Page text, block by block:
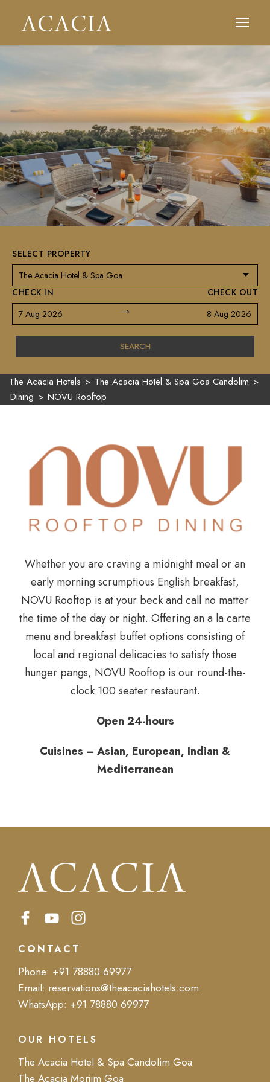
SELECT PROPERTY
CHECK IN
7 Aug 2026
→
CHECK OUT
8 Aug 2026
SEARCH
The Acacia Hotels > The Acacia Hotel & Spa Goa Candolim >
Dining > NOVU Rooftop
Whether you are craving a midnight meal or an
early morning scrumptious English breakfast,
NOVU Rooftop is at your beck and call no matter
the time of the day or night. Offering an a la carte
menu and breakfast buffet options consisting of
local and regional delicacies to satisfy those
hunger pangs, NOVU Rooftop is our round-the-
clock 100 seater restaurant.
Open 24-hours
Cuisines – Asian, European, Indian &
Mediterranean
CONTACT
Phone: +91 78880 69977
Email: reservations@theacaciahotels.com
WhatsApp: +91 78880 69977
OUR HOTELS
The Acacia Hotel & Spa Candolim Goa
The Acacia Morjim Goa